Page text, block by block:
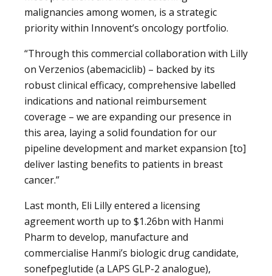
malignancies among women, is a strategic
priority within Innovent’s oncology portfolio.
“Through this commercial collaboration with Lilly
on Verzenios (abemaciclib) – backed by its
robust clinical efficacy, comprehensive labelled
indications and national reimbursement
coverage – we are expanding our presence in
this area, laying a solid foundation for our
pipeline development and market expansion [to]
deliver lasting benefits to patients in breast
cancer.”
Last month, Eli Lilly entered a licensing
agreement worth up to $1.26bn with Hanmi
Pharm to develop, manufacture and
commercialise Hanmi’s biologic drug candidate,
sonefpeglutide (a LAPS GLP-2 analogue),